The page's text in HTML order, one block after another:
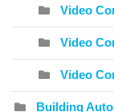
Video
Video
Video
Building